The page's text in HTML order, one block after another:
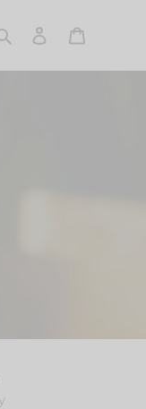
Search Log in